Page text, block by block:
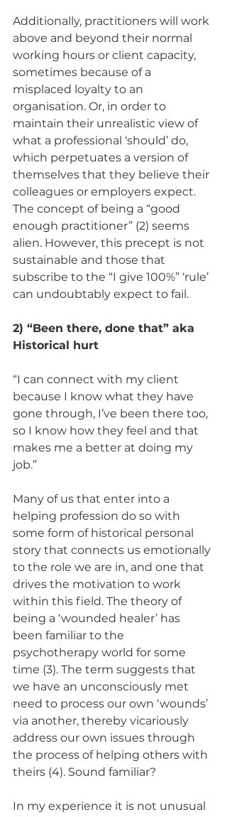
Additionally, practitioners will work
above and beyond their normal
working hours or client capacity,
sometimes because of a
misplaced loyalty to an
organisation. Or, in order to
maintain their unrealistic view of
what a professional ‘should’ do,
which perpetuates a version of
themselves that they believe their
colleagues or employers expect.
The concept of being a “good
enough practitioner” (2) seems
alien. However, this precept is not
sustainable and those that
subscribe to the “I give 100%” ‘rule’
can undoubtably expect to fail.
2) “Been there, done that” aka
Historical hurt
“I can connect with my client
because I know what they have
gone through, I’ve been there too,
so I know how they feel and that
makes me a better at doing my
job.”
Many of us that enter into a
helping profession do so with
some form of historical personal
story that connects us emotionally
to the role we are in, and one that
drives the motivation to work
within this field. The theory of
being a ‘wounded healer’ has
been familiar to the
psychotherapy world for some
time (3). The term suggests that
we have an unconsciously met
need to process our own ‘wounds’
via another, thereby vicariously
address our own issues through
the process of helping others with
theirs (4). Sound familiar?
In my experience it is not unusual